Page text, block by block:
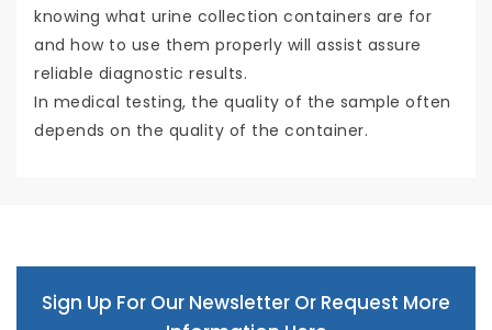
knowing what urine collection containers are for
and how to use them properly will assist assure
reliable diagnostic results.
In medical testing, the quality of the sample often
depends on the quality of the container.
Sign Up For Our Newsletter Or Request More